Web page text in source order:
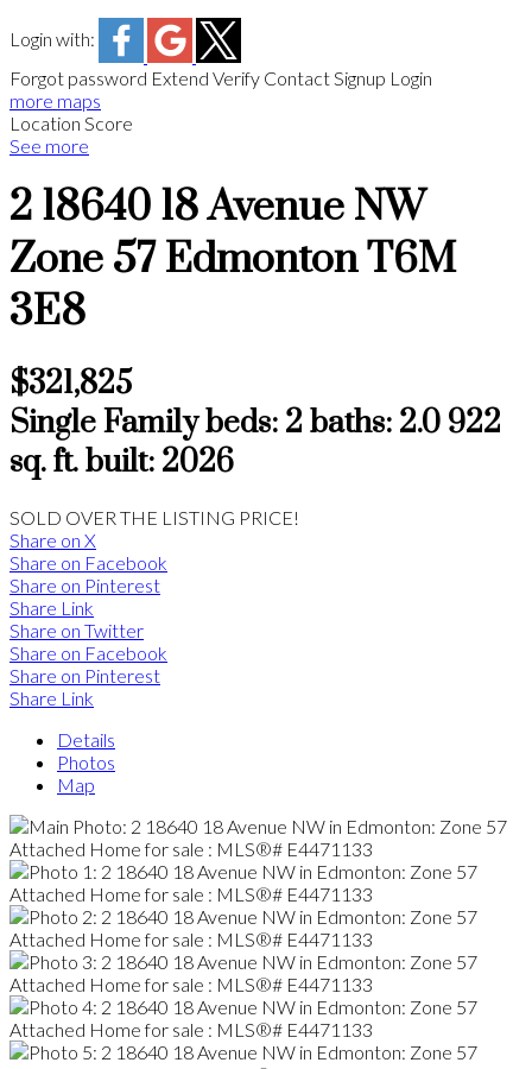
Login with:
Forgot password Extend Verify ContactSignup Login
more maps
Location Score
See more
2 18640 18 Avenue NW
Zone 57 EdmontonT6M
3E8
$321,825
Single Familybeds: 2 baths: 2.0 922
sq. ft.built: 2026
SOLD OVER THE LISTING PRICE!
Share on X
Share on Facebook
Share on Pinterest
Share Link
Share on Twitter
Share on Facebook
Share on Pinterest
Share Link
Details
Photos
Map